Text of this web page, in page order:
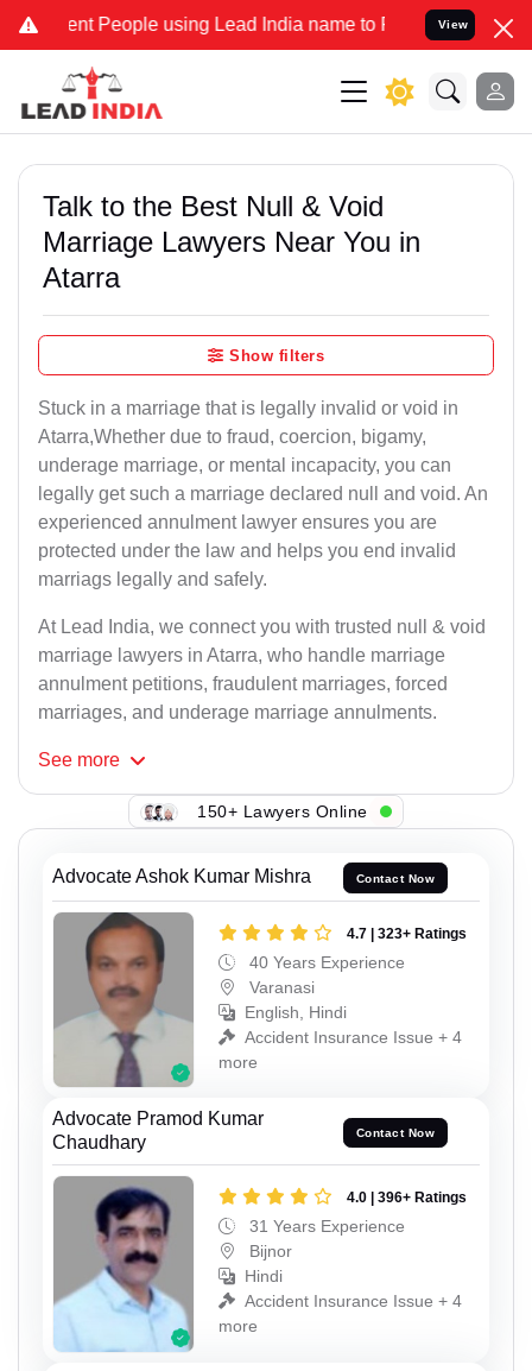
People using Lead India name to Resolve your Legal
View
Talk to the Best Null & Void
Marriage Lawyers Near You in
Atarra
Show filters
Stuck in a marriage that is legally invalid or void in
Atarra,Whether due to fraud, coercion, bigamy,
underage marriage, or mental incapacity, you can
legally get such a marriage declared null and void. An
experienced annulment lawyer ensures you are
protected under the law and helps you end invalid
marriags legally and safely.
At Lead India, we connect you with trusted null & void
marriage lawyers in Atarra, who handle marriage
annulment petitions, fraudulent marriages, forced
marriages, and underage marriage annulments.
See more
150+ Lawyers Online
Advocate Ashok Kumar Mishra Contact Now
4.7 | 323+ Ratings
40 Years Experience
Varanasi
English, Hindi
Accident Insurance Issue + 4
more
Advocate Pramod Kumar
Chaudhary
Contact Now
4.0 | 396+ Ratings
31 Years Experience
Bijnor
Hindi
Accident Insurance Issue + 4
more